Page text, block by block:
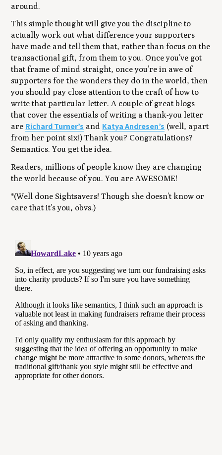
around.
This simple thought will give you the discipline to
actually work out what difference your supporters
have made and tell them that, rather than focus on the
transactional gift, from them to you. Once you’ve got
that frame of mind straight, once you’re in awe of
supporters for the wonders they do in the world, then
you should pay close attention to the craft of how to
write that particular letter. A couple of great blogs
that cover the essentials of writing a thank-you letter
are Richard Turner’s and Katya Andresen’s (well, apart
from her point six!) Thank you? Congratulations?
Semantics. You get the idea.
Readers, millions of people know they are changing
the world because of you. You are AWESOME!
*(Well done Sightsavers! Though she doesn’t know or
care that it’s you, obvs.)